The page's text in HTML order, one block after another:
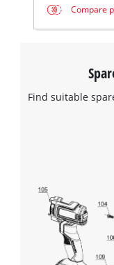
Compare
Find suitable